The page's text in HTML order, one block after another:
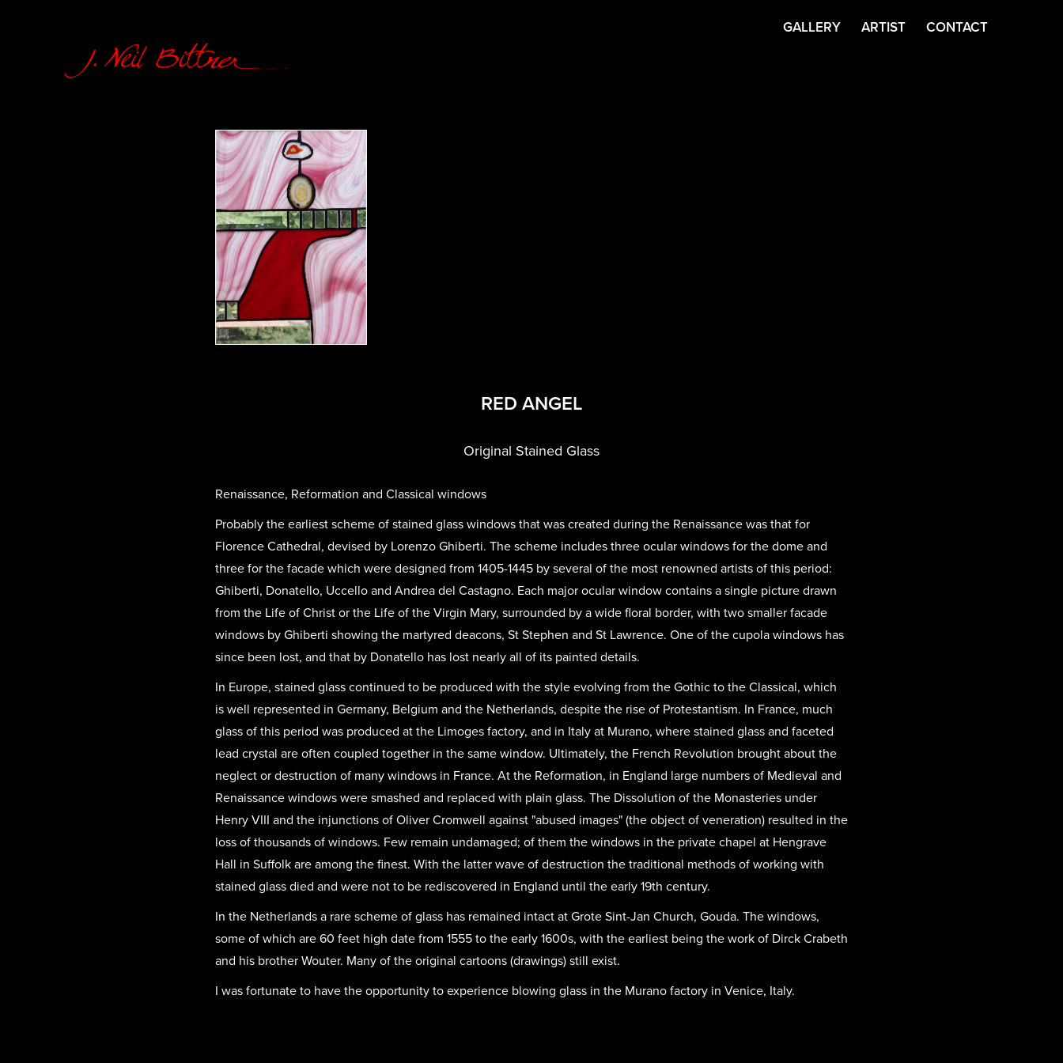
GALLERY ARTIST CONTACT
RED ANGEL
Original Stained Glass
Renaissance, Reformation and Classical windows
Probably the earliest scheme of stained glass windows that was created during the Renaissance was that for
Florence Cathedral, devised by Lorenzo Ghiberti. The scheme includes three ocular windows for the dome and
three for the facade which were designed from 1405-1445 by several of the most renowned artists of this period:
Ghiberti, Donatello, Uccello and Andrea del Castagno. Each major ocular window contains a single picture drawn
from the Life of Christ or the Life of the Virgin Mary, surrounded by a wide floral border, with two smaller facade
windows by Ghiberti showing the martyred deacons, St Stephen and St Lawrence. One of the cupola windows has
since been lost, and that by Donatello has lost nearly all of its painted details.
In Europe, stained glass continued to be produced with the style evolving from the Gothic to the Classical, which
is well represented in Germany, Belgium and the Netherlands, despite the rise of Protestantism. In France, much
glass of this period was produced at the Limoges factory, and in Italy at Murano, where stained glass and faceted
lead crystal are often coupled together in the same window. Ultimately, the French Revolution brought about the
neglect or destruction of many windows in France. At the Reformation, in England large numbers of Medieval and
Renaissance windows were smashed and replaced with plain glass. The Dissolution of the Monasteries under
Henry VIII and the injunctions of Oliver Cromwell against "abused images" (the object of veneration) resulted in the
loss of thousands of windows. Few remain undamaged; of them the windows in the private chapel at Hengrave
Hall in Suffolk are among the finest. With the latter wave of destruction the traditional methods of working with
stained glass died and were not to be rediscovered in England until the early 19th century.
In the Netherlands a rare scheme of glass has remained intact at Grote Sint-Jan Church, Gouda. The windows,
some of which are 60 feet high date from 1555 to the early 1600s, with the earliest being the work of Dirck Crabeth
and his brother Wouter. Many of the original cartoons (drawings) still exist.
I was fortunate to have the opportunity to experience blowing glass in the Murano factory in Venice, Italy.